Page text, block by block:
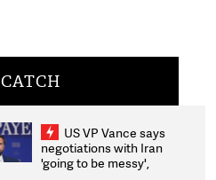
CATCH
US VP Vance says
negotiations with Iran
'going to be messy',